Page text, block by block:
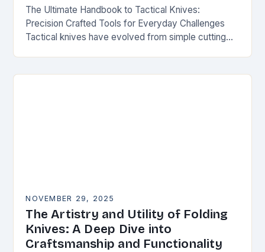
The Ultimate Handbook to Tactical Knives:
Precision Crafted Tools for Everyday Challenges
Tactical knives have evolved from simple cutting
NOVEMBER 29, 2025
The Artistry and Utility of Folding
Knives: A Deep Dive into
Craftsmanship and Functionality